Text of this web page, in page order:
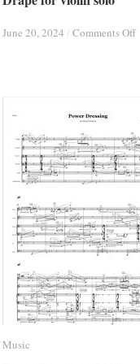
June 20, 2024 / Comments Offon
June 20, 2024 / Comments Offon
Music
Music